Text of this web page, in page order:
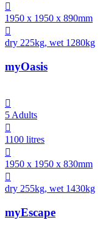

1950 x 1950 x 890mm

dry 225kg, wet 1280kg
myOasis

5 Adults

1100 litres

1950 x 1950 x 830mm

dry 255kg, wet 1430kg
myEscape